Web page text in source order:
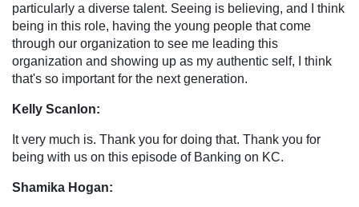
particularly a diverse talent. Seeing is believing, and I think
being in this role, having the young people that come
through our organization to see me leading this
organization and showing up as my authentic self, I think
that's so important for the next generation.
Kelly Scanlon:
It very much is. Thank you for doing that. Thank you for
being with us on this episode of Banking on KC.
Shamika Hogan: